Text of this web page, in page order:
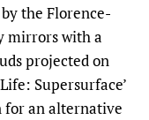
the Florence-
mirrors with a
projected on
Supersurface’
for an alternative